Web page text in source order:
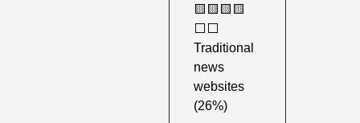
🟨 🟨 🟨 🟨
⬜️⬜️
Traditional
news
websites
(26%)